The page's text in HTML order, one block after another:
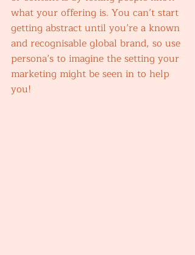
what your offering is. You can’t start
getting abstract until you’re a known
and recognisable global brand, so use
persona’s to imagine the setting your
marketing might be seen in to help
you!